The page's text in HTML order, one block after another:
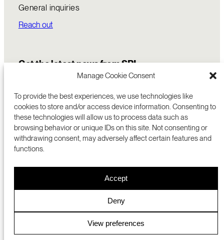
Manage Cookie Consent
To provide the best experiences, we use technologies like
cookies to store and/or access device information. Consenting to
these technologies will allow us to process data such as
browsing behavior or unique IDs on this site. Not consenting or
withdrawing consent, may adversely affect certain features and
functions.
Accept
Deny
View preferences
General inquiries
Reach out
Get the latest news from SRI
RESEARCH
ABOUT
CAREERS
SRI JAPAN
MENLO PARK, CA 94025 USA
+1 (650) 859-2000
COOKIES